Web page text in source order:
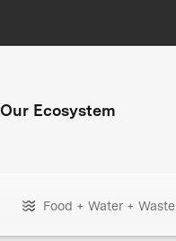
Our Ecosystem
Food + Water + Waste